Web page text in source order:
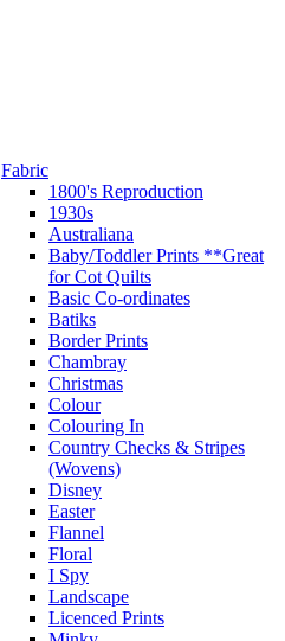
Fabric
1800's Reproduction
1930s
Australiana
Baby/Toddler Prints **Great
for Cot Quilts
Basic Co-ordinates
Batiks
Border Prints
Chambray
Christmas
Colour
Colouring In
Country Checks & Stripes
(Wovens)
Disney
Easter
Flannel
Floral
I Spy
Landscape
Licenced Prints